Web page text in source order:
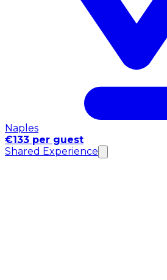
Naples
€133 per guest
Shared Experience